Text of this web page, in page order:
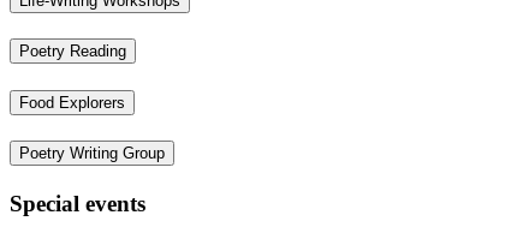
Poetry Reading
Food Explorers
Poetry Writing Group
Special events